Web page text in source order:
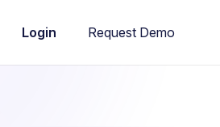
Login Request Demo